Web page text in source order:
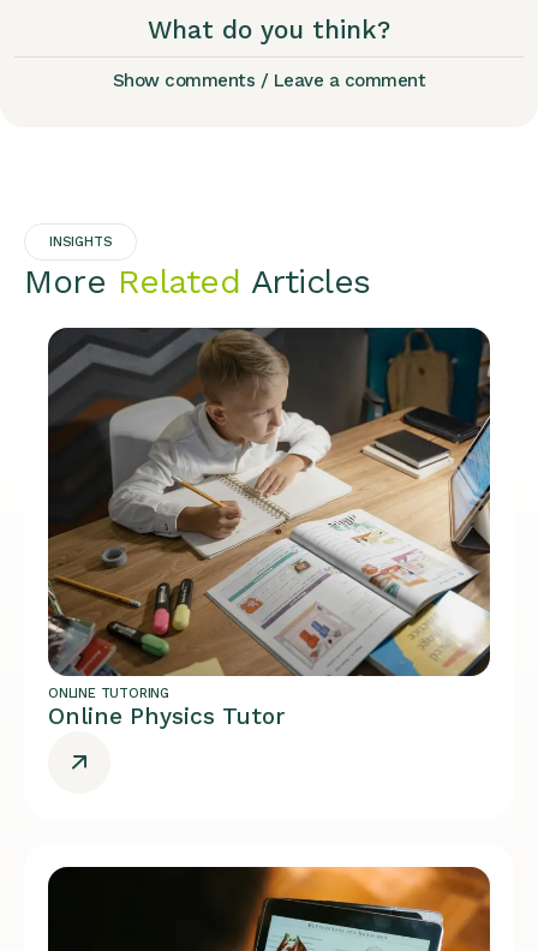
What do you think?
Show comments / Leave a comment
INSIGHTS
More Related Articles
ONLINE TUTORING
Online Physics Tutor